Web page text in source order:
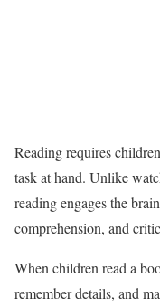
Reading requires
task at hand. Unlike
reading engages the
comprehension, and
When children read a
remember details, and